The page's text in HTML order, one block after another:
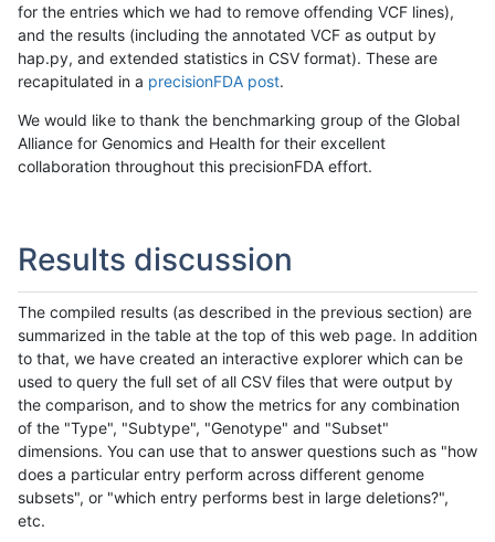
for the entries which we had to remove offending VCF lines),
and the results (including the annotated VCF as output by
hap.py, and extended statistics in CSV format). These are
recapitulated in a precisionFDA post.
We would like to thank the benchmarking group of the Global
Alliance for Genomics and Health for their excellent
collaboration throughout this precisionFDA effort.
Results discussion
The compiled results (as described in the previous section) are
summarized in the table at the top of this web page. In addition
to that, we have created an interactive explorer which can be
used to query the full set of all CSV files that were output by
the comparison, and to show the metrics for any combination
of the "Type", "Subtype", "Genotype" and "Subset"
dimensions. You can use that to answer questions such as "how
does a particular entry perform across different genome
subsets", or "which entry performs best in large deletions?",
etc.